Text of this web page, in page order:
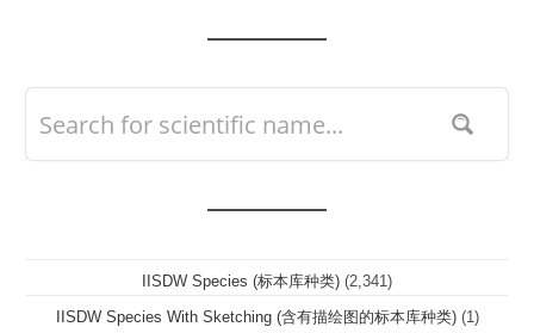
IISDW Species (标本库种类) (2,341)
IISDW Species With Sketching (含有描绘图的标本库种类) (1)